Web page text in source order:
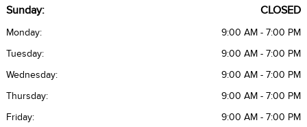
Sunday: CLOSED
Monday: 9:00 AM - 7:00 PM
Tuesday: 9:00 AM - 7:00 PM
Wednesday: 9:00 AM - 7:00 PM
Thursday: 9:00 AM - 7:00 PM
Friday: 9:00 AM - 7:00 PM